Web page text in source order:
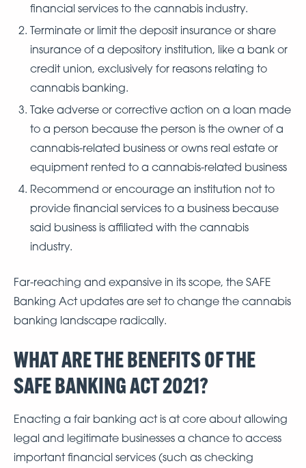
financial services to the cannabis industry.
Terminate or limit the deposit insurance or share
insurance of a depository institution, like a bank or
credit union, exclusively for reasons relating to
cannabis banking.
Take adverse or corrective action on a loan made
to a person because the person is the owner of a
cannabis-related business or owns real estate or
equipment rented to a cannabis-related business
Recommend or encourage an institution not to
provide financial services to a business because
said business is affiliated with the cannabis
industry.
Far-reaching and expansive in its scope, the SAFE
Banking Act updates are set to change the cannabis
banking landscape radically.
WHAT ARE THE BENEFITS OF THE
SAFE BANKING ACT 2021?
Enacting a fair banking act is at core about allowing
legal and legitimate businesses a chance to access
important financial services (such as checking